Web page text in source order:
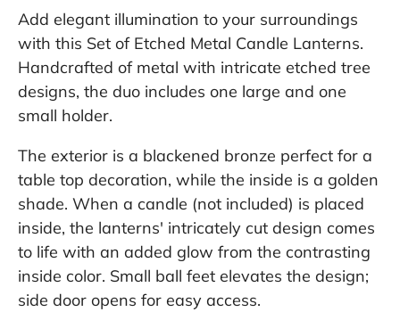
n
k
.
Add elegant illumination to your surroundings
with this Set of Etched Metal Candle Lanterns.
Handcrafted of metal with intricate etched tree
designs, the duo includes one large and one
small holder.
The exterior is a blackened bronze perfect for a
table top decoration, while the inside is a golden
shade. When a candle (not included) is placed
inside, the lanterns' intricately cut design comes
to life with an added glow from the contrasting
inside color. Small ball feet elevates the design;
side door opens for easy access.